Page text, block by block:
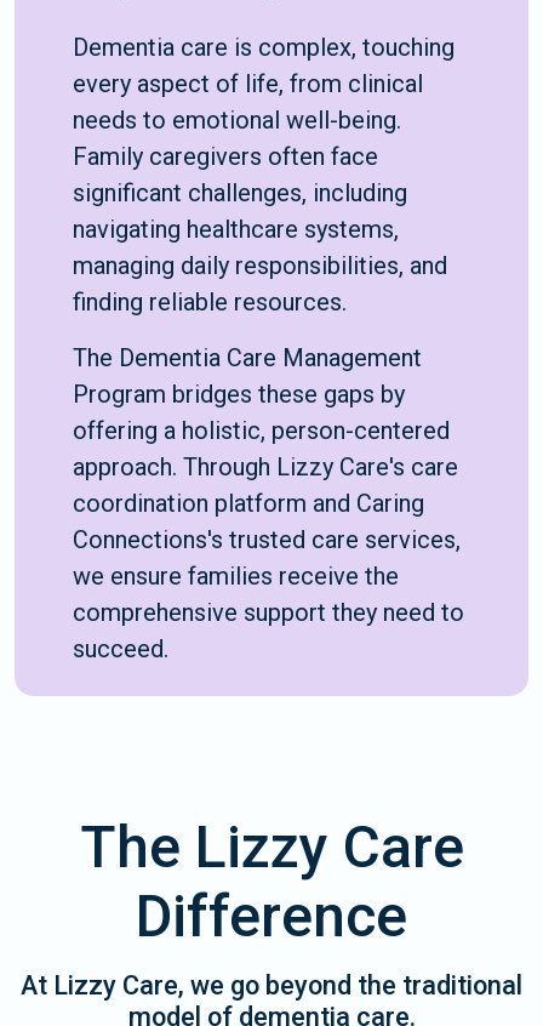
Dementia care is complex, touching
every aspect of life, from clinical
needs to emotional well-being.
Family caregivers often face
significant challenges, including
navigating healthcare systems,
managing daily responsibilities, and
finding reliable resources.
The Dementia Care Management
Program bridges these gaps by
offering a holistic, person-centered
approach. Through Lizzy Care's care
coordination platform and Caring
Connections's trusted care services,
we ensure families receive the
comprehensive support they need to
succeed.
The Lizzy Care
Difference
At Lizzy Care, we go beyond the traditional
model of dementia care.